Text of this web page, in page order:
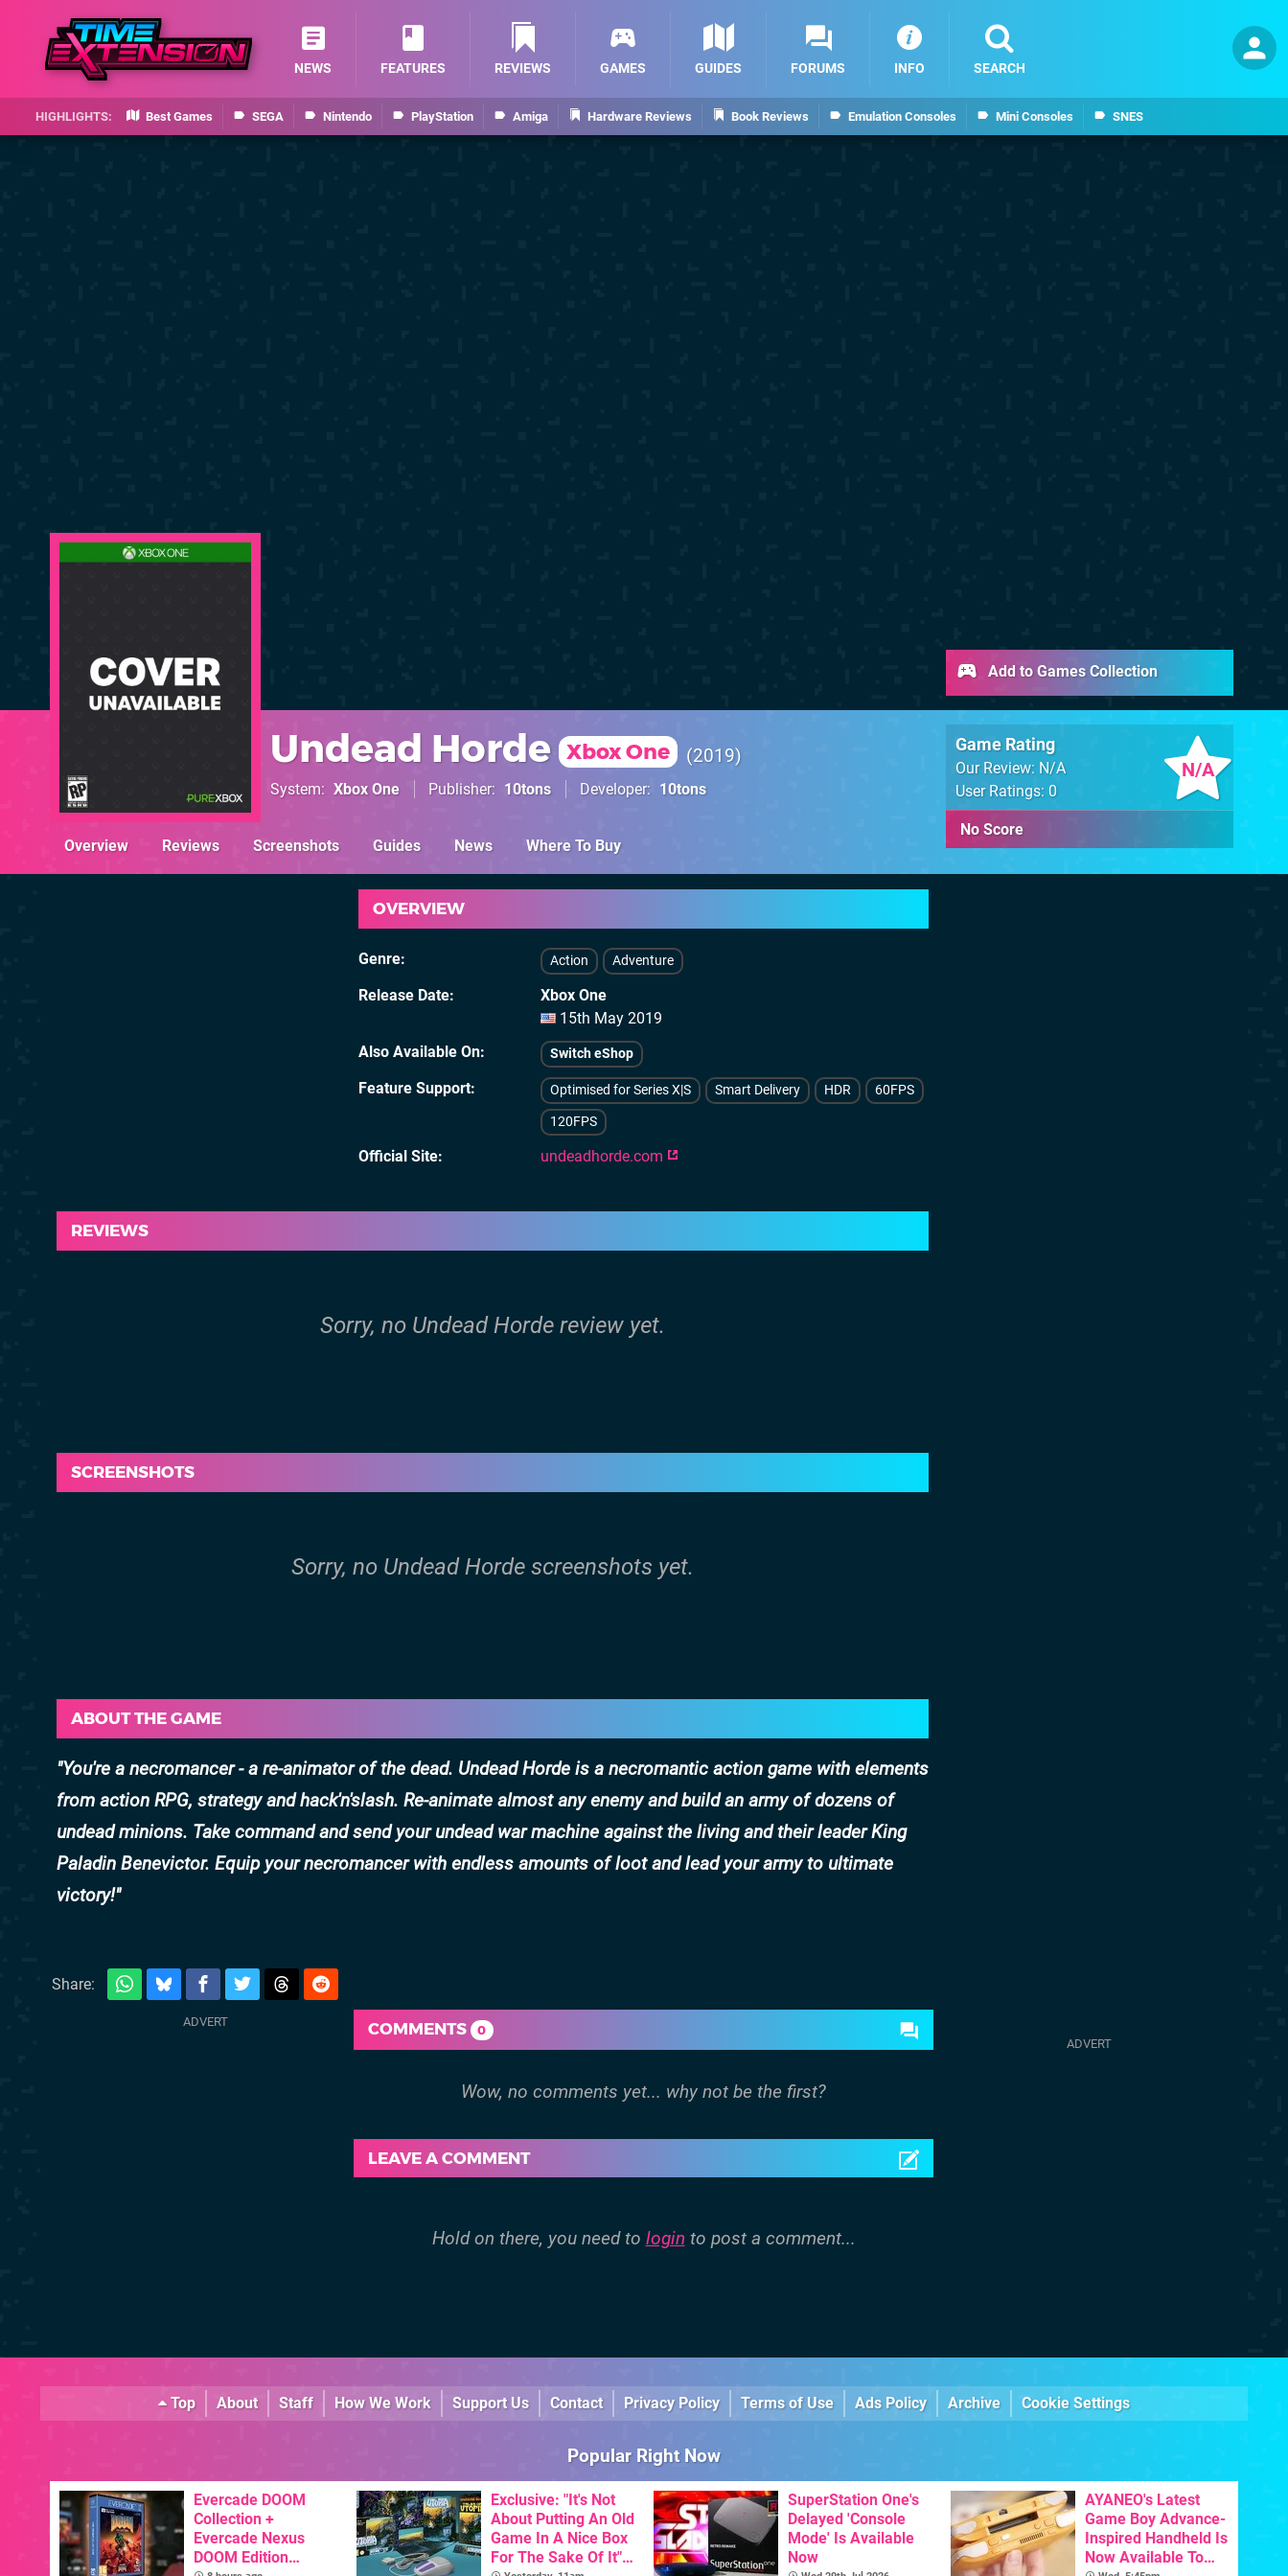
Best Games SEGA Nintendo PlayStation Amiga Hardware Reviews Book Reviews Emulation Consoles Mini Consoles SNES
NEWS FEATURES REVIEWS GAMES GUIDES FORUMS INFO SEARCH
Undead Horde Xbox One 2019
System Xbox One Publisher 10tons Developer 10tons
N/A
Game Rating
Our Review: N/A
User Ratings: 0
No Score
Add to Games Collection
Overview Reviews Screenshots Guides News Where To Buy
OVERVIEW
Genre Action Adventure
Release Date
Xbox One
15th May 2019
Also Available On
Switch eShop
Feature Support Optimised for Series X|S Smart Delivery HDR
60FPS
120FPS
Official Site undeadhorde.com
REVIEWS
Sorry, no Undead Horde review yet.
SCREENSHOTS
Sorry, no Undead Horde screenshots yet.
ABOUT THE GAME
You're a necromancer - a re-animator of the dead. Undead Horde is a necromantic action game with elements
from action RPG, strategy and hack'n'slash. Re-animate almost any enemy and build an army of dozens of
undead minions. Take command and send your undead war machine against the living and their leader King
Paladin Benevictor. Equip your necromancer with endless amounts of loot and lead your army to ultimate
victory!
Share:
COMMENTS 0
LEAVE A COMMENT
Hold on there, you need to login to post a comment...
Top About Staff How We Work Support Us Contact Privacy Policy Terms of Use Ads Policy Archive Cookie Settings
Popular Right Now
Evercade DOOM
Collection +
Evercade Nexus
DOOM Edition
Exclusive: "It's Not
About Putting An Old
Game In A Nice Box
For The Sake Of It" -
SuperStation One's
Delayed 'Console
Mode' Is Available
Now
AYANEO's Latest
Game Boy Advance-
Inspired Handheld Is
Now Available To